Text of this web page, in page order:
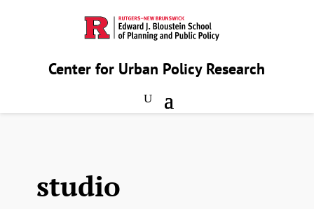
Center for Urban Policy Research
studio